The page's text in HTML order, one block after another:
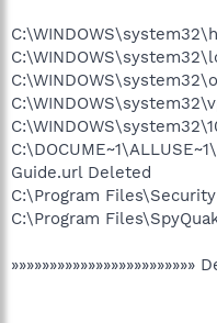
Guide.url Deleted
C:\Program
C:\Program